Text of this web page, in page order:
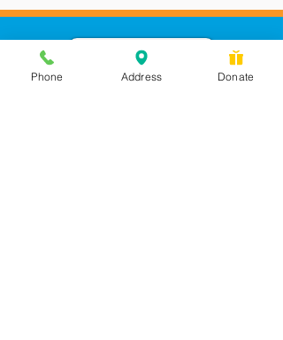
Phone Address Donate